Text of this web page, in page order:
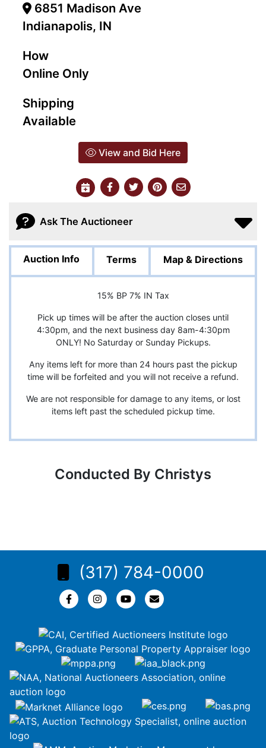
6851 Madison Ave
Indianapolis, IN
How
Online Only
Shipping
Available
View and Bid Here
Ask The Auctioneer
Auction Info Terms Map & Directions
15% BP 7% IN Tax
Pick up times will be after the auction closes until
4:30pm, and the next business day 8am-4:30pm
ONLY! No Saturday or Sunday Pickups.
Any items left for more than 24 hours past the pickup
time will be forfeited and you will not receive a refund.
We are not responsible for damage to any items, or lost
items left past the scheduled pickup time.
Conducted By Christys
(317) 784-0000